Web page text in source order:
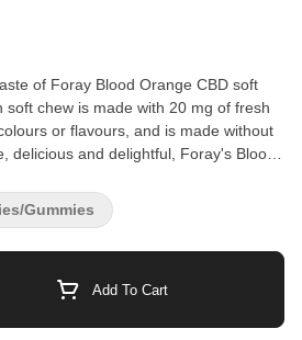
of Foray Blood Orange CBD soft
soft chew is made with 20 mg of fresh
or flavours, and is made without
delicious and delightful, Foray's Blood
Add To Cart
Gummies